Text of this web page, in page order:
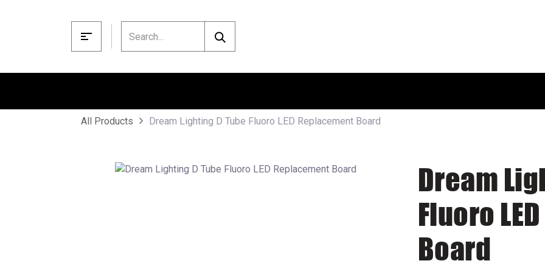
All Products Dream Lighting D Tube Fluoro LED Replacement Board
Dream
Fluoro
Board